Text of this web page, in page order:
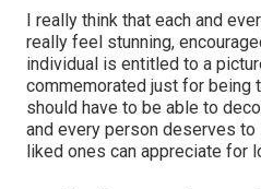
I really think that each and
really feel stunning,
individual is entitled to a
commemorated just for being
should have to be able to
and every person deserves
liked ones can appreciate for